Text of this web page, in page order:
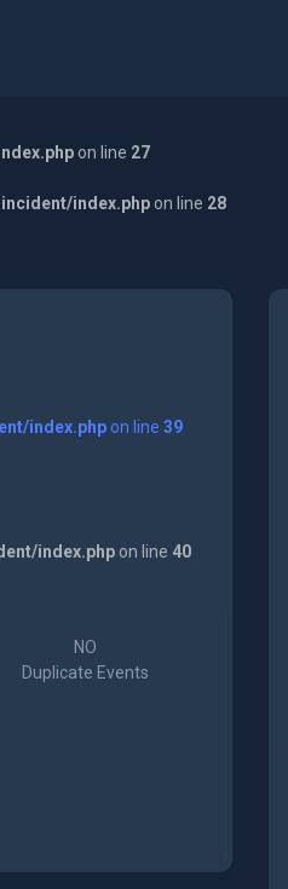
on line 27
index.php on line 28
index.phpon line 39
index.phpon line 40
NO
Duplicate Events